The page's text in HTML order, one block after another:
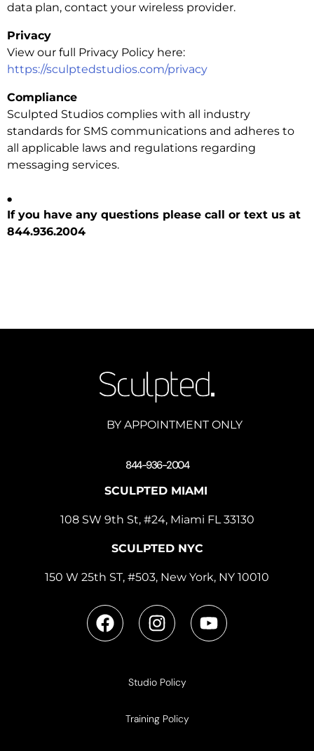
data plan, contact your wireless provider.
Privacy
View our full Privacy Policy here:
https://sculptedstudios.com/privacy
Compliance
Sculpted Studios complies with all industry
standards for SMS communications and adheres to
all applicable laws and regulations regarding
messaging services.
.
If you have any questions please call or text us at
844.936.2004
BY APPOINTMENT ONLY
844-936-2004
SCULPTED MIAMI
108 SW 9th St, #24, Miami FL 33130
SCULPTED NYC
150 W 25th ST, #503, New York, NY 10010
Studio Policy
Training Policy